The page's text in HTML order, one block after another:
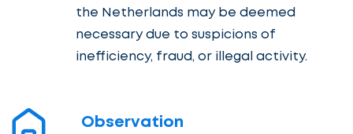
the Netherlands may be deemed
necessary due to suspicions of
inefficiency, fraud, or illegal activity.
Observation